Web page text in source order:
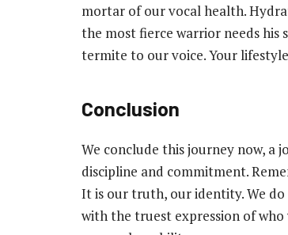
mortar of our vocal health.
the most fierce warrior needs his
termite to our voice. Your
Conclusion
We conclude this journey now, a
discipline and commitment.
It is our truth, our identity. We
with the truest expression of